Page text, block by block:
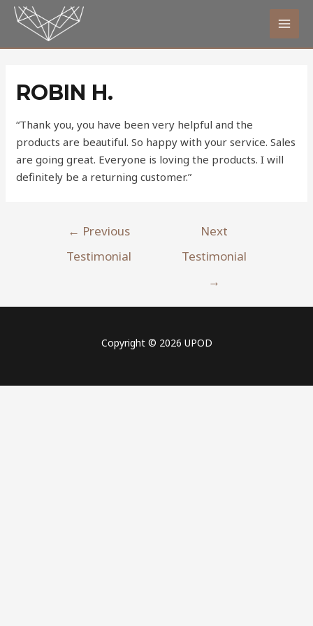
ROBIN H.
“Thank you, you have been very helpful and the
products are beautiful. So happy with your service. Sales
are going great. Everyone is loving the products. I will
definitely be a returning customer.”
← Previous
Testimonial
Next
Testimonial
→
Copyright © 2026 UPOD